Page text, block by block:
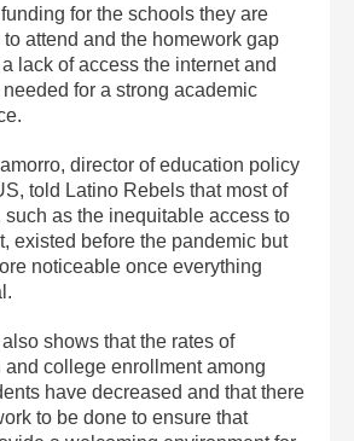
for the schools they are
attend and the homework gap
lack of access the internet and
for a strong academic
director of education policy
told Latino Rebels that most of
such as the inequitable access to
existed before the pandemic but
noticeable once everything
shows that the rates of
and college enrollment among
have decreased and that there
to be done to ensure that